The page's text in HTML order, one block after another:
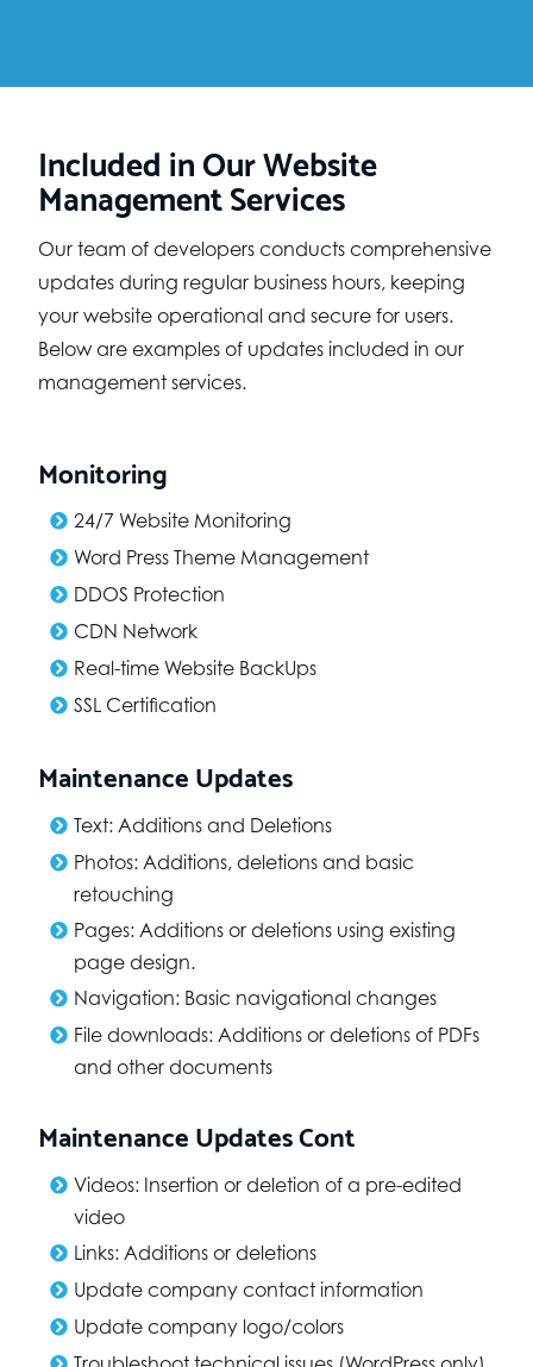
Included in Our Website
Management Services
Our team of developers conducts comprehensive
updates during regular business hours, keeping
your website operational and secure for users.
Below are examples of updates included in our
management services.
Monitoring
24/7 Website Monitoring
Word Press Theme Management
DDOS Protection
CDN Network
Real-time Website BackUps
SSL Certification
Maintenance Updates
Text: Additions and Deletions
Photos: Additions, deletions and basic
retouching
Pages: Additions or deletions using existing
page design.
Navigation: Basic navigational changes
File downloads: Additions or deletions of PDFs
and other documents
Maintenance Updates Cont
Videos: Insertion or deletion of a pre-edited
video
Links: Additions or deletions
Update company contact information
Update company logo/colors